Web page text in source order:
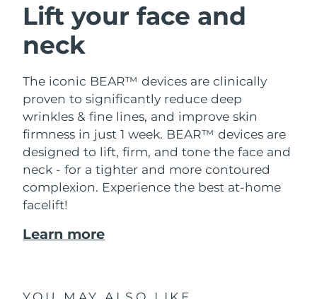
Lift your face and
neck
The iconic BEAR™ devices are clinically
proven to significantly reduce deep
wrinkles & fine lines, and improve skin
firmness in just 1 week. BEAR™ devices are
designed to lift, firm, and tone the face and
neck - for a tighter and more contoured
complexion. Experience the best at-home
facelift!
Learn more